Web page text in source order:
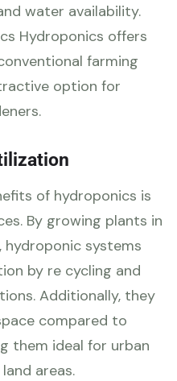
water availability.
Hydroponics offers
farming
option for
of hydroponics is
By growing plants in
systems
by re cycling and
Additionally, they
compared to
them ideal for urban
areas.